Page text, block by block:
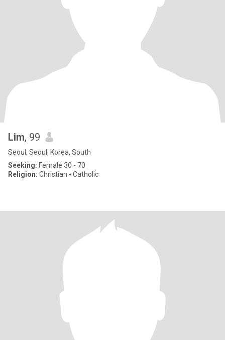
Lim, 99
Seoul, Seoul, Korea, South
Seeking: Female 30 - 70
Religion: Christian - Catholic